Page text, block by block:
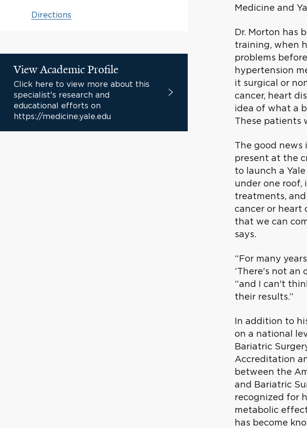
Directions
View Academic Profile
Click here to view more about this
specialist's research and
educational efforts on
https://medicine.yale.edu
Medicine and
Dr. Morton has
training, when
problems
hypertension
it surgical or
cancer, heart
idea of what a
These patients
The good news
present at the
to launch a
under one roof,
treatments,
cancer or heart
that we can
says.
“For many
‘There's not an
“and I can't
their results.”
In addition to
on a national
Bariatric
Accreditation
between the
and Bariatric
recognized for
metabolic
has become